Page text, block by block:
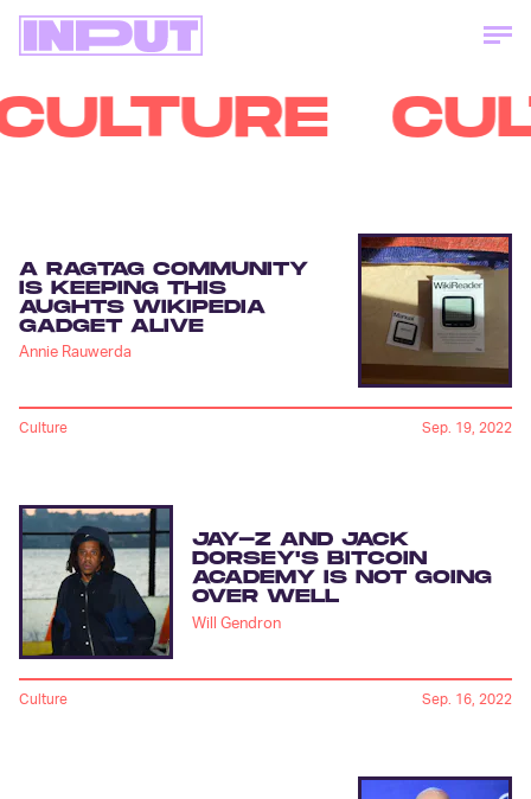
A RAGTAG COMMUNITY
IS KEEPING THIS
AUGHTS WIKIPEDIA
GADGET ALIVE
Annie Rauwerda
Culture Sep. 19, 2022
JAY-Z AND JACK
DORSEY'S BITCOIN
ACADEMY IS NOT GOING
OVER WELL
Will Gendron
Culture Sep. 16, 2022